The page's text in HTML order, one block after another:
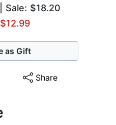
$18.20
as Gift
Share